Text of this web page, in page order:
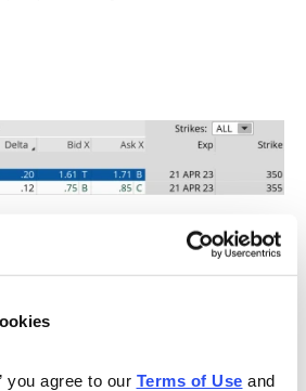
you agree to our Terms of Use
21, 2023, 355 call strike for a